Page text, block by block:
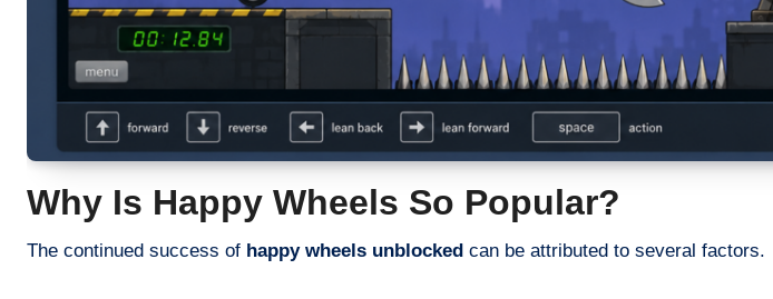
Why Is Happy Wheels So Popular?
The continued success of happy wheels unblocked can be attributed to several factors.